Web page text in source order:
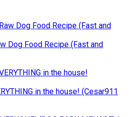
Dog Food Recipe (Fast and
in the house! (Cesar911